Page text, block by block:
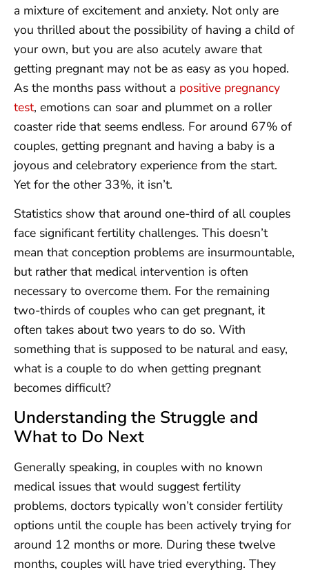
a mixture of excitement and anxiety. Not only are
you thrilled about the possibility of having a child of
your own, but you are also acutely aware that
getting pregnant may not be as easy as you hoped.
As the months pass without a positive pregnancy
test, emotions can soar and plummet on a roller
coaster ride that seems endless. For around 67% of
couples, getting pregnant and having a baby is a
joyous and celebratory experience from the start.
Yet for the other 33%, it isn’t.
Statistics show that around one-third of all couples
face significant fertility challenges. This doesn’t
mean that conception problems are insurmountable,
but rather that medical intervention is often
necessary to overcome them. For the remaining
two-thirds of couples who can get pregnant, it
often takes about two years to do so. With
something that is supposed to be natural and easy,
what is a couple to do when getting pregnant
becomes difficult?
Understanding the Struggle and
What to Do Next
Generally speaking, in couples with no known
medical issues that would suggest fertility
problems, doctors typically won’t consider fertility
options until the couple has been actively trying for
around 12 months or more. During these twelve
months, couples will have tried everything. They